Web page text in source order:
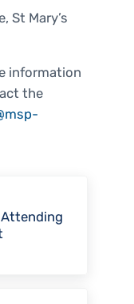
St Mary’s
information
the